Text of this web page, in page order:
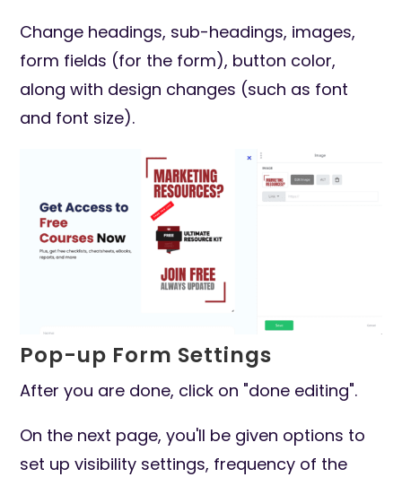
Change headings, sub-headings, images,
form fields (for the form), button color,
along with design changes (such as font
and font size).
Pop-up Form Settings
After you are done, click on "done editing".
On the next page, you'll be given options to
set up visibility settings, frequency of the